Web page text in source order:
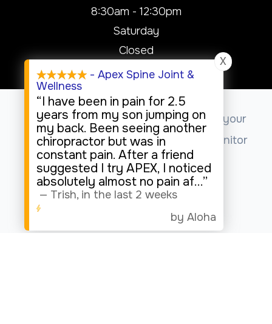
8:30am - 12:30pm
Saturday
Closed
Sunday
This website uses cookies to enhance your
experience, analyze site usage, and monitor
website traffic.
Accept
- Apex Spine Joint &
Wellness
“I have been in pain for 2.5
years from my son jumping on
my back. Been seeing another
chiropractor but was in
constant pain. After a friend
suggested I try APEX, I noticed
absolutely almost no pain af...”
— Trish, in the last 2 weeks
X
by Aloha